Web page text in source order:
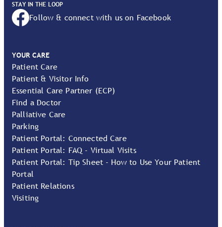
STAY IN THE LOOP
Follow & connect with us on Facebook
YOUR CARE
Patient Care
Patient & Visitor Info
Essential Care Partner (ECP)
Find a Doctor
Palliative Care
Parking
Patient Portal: Connected Care
Patient Portal: FAQ - Virtual Visits
Patient Portal: Tip Sheet - How to Use Your Patient
Portal
Patient Relations
Visiting